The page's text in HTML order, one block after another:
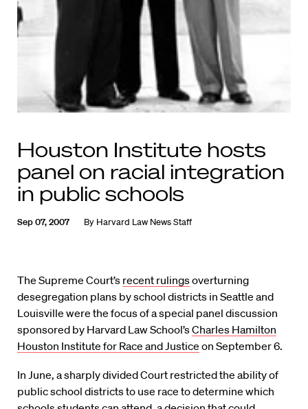
Houston Institute hosts
panel on racial integration
in public schools
Sep 07, 2007 By Harvard Law News Staff
The Supreme Court’s recent rulingsoverturning
desegregation plans by school districts in Seattle and
Louisville were the focus of a special panel discussion
sponsored by Harvard Law School’sCharles Hamilton
Houston Institute for Race and Justice on September 6.
In June, a sharply divided Court restricted the ability of
public school districts to use race to determine which